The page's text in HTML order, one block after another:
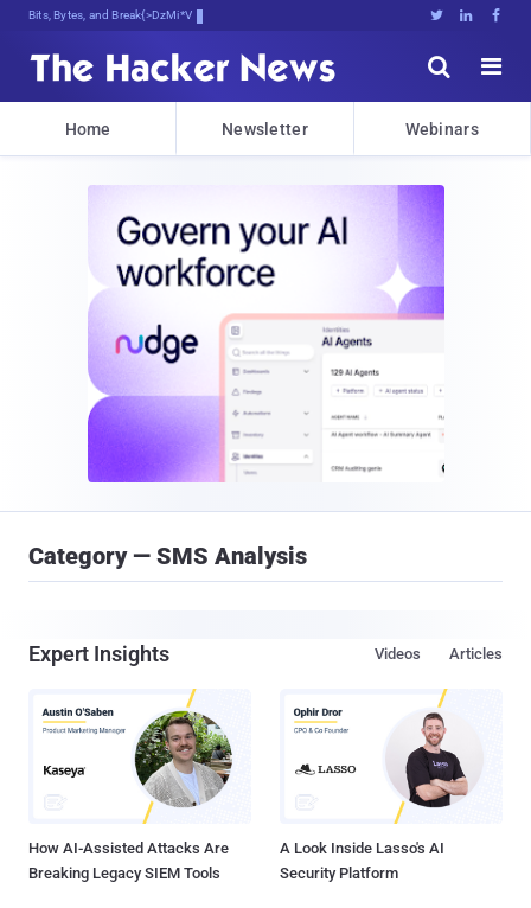
Bits, Bytes, and Breaking News   


Home Newsletter Webinars
Category — SMS Analysis
Expert Insights Articles
Videos
How AI-Assisted Attacks Are
Breaking Legacy SIEM Tools
A Look Inside Lasso's AI
Security Platform